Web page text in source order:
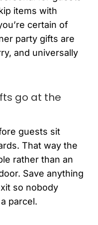
items with
certain of
party gifts are
and universally
go at the
guests sit
That way the
rather than an
Save anything
so nobody
parcel.